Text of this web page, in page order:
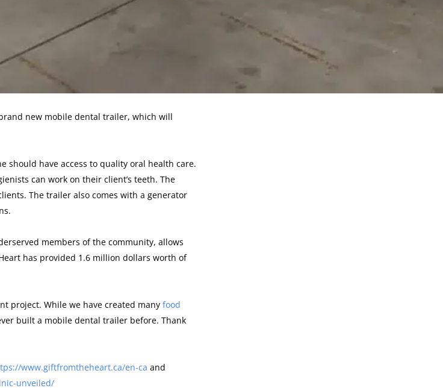
new mobile dental trailer, which will
should have access to quality oral health care.
can work on their client’s teeth. The
The trailer also comes with a generator
members of the community, allows
has provided 1.6 million dollars worth of
project. While we have created many food
built a mobile dental trailer before. Thank
www.giftfromtheheart.ca/en-ca and
unveiled/